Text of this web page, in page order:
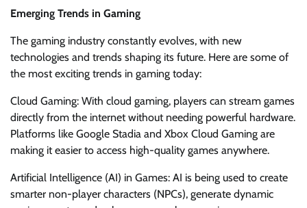
Emerging Trends in Gaming
The gaming industry constantly evolves, with new
technologies and trends shaping its future. Here are some of
the most exciting trends in gaming today:
Cloud Gaming: With cloud gaming, players can stream games
directly from the internet without needing powerful hardware.
Platforms like Google Stadia and Xbox Cloud Gaming are
making it easier to access high-quality games anywhere.
Artificial Intelligence (AI) in Games: AI is being used to create
smarter non-player characters (NPCs), generate dynamic